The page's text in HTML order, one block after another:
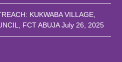
KUKWABA VILLAGE,
FCT ABUJA July 26, 2025